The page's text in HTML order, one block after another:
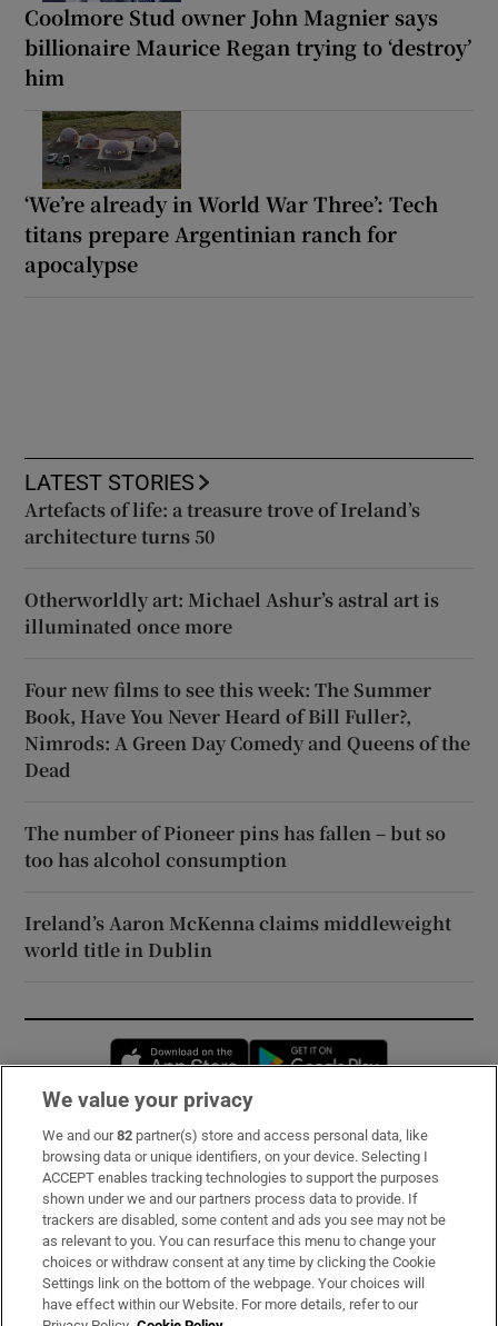
Coolmore Stud owner John Magnier says
billionaire Maurice Regan trying to ‘destroy’
him
‘We’re already in World War Three’: Tech
titans prepare Argentinian ranch for
apocalypse
LATEST STORIES
Artefacts of life: a treasure trove of Ireland’s
architecture turns 50
Otherworldly art: Michael Ashur’s astral art is
illuminated once more
Four new films to see this week: The Summer
Book, Have You Never Heard of Bill Fuller?,
Nimrods: A Green Day Comedy and Queens of the
Dead
The number of Pioneer pins has fallen – but so
too has alcohol consumption
Ireland’s Aaron McKenna claims middleweight
world title in Dublin
Opens in new window
Subscribe
Support
About Us
Irish Times Products & Services
We value your privacy
We and our82 partner(s) store and access personal data, like
browsing data or unique identifiers, on your device. Selecting I
ACCEPT enables tracking technologies to support the purposes
shown under we and our partners process data to provide. If
trackers are disabled, some content and ads you see may not be
as relevant to you. You can resurface this menu to change your
choices or withdraw consent at any time by clicking the Cookie
Settings link on the bottom of the webpage. Your choices will
have effect within our Website. For more details, refer to our